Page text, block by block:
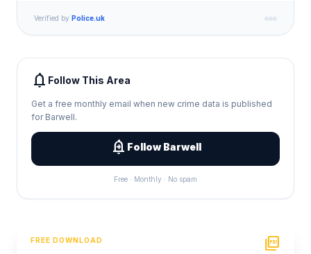
Verified by Police.uk
notifications Follow This Area
Get a free monthly email when new crime data is published
for Barwell.
add_alert Follow Barwell
Free · Monthly · No spam
FREE DOWNLOAD picture_as_pdf